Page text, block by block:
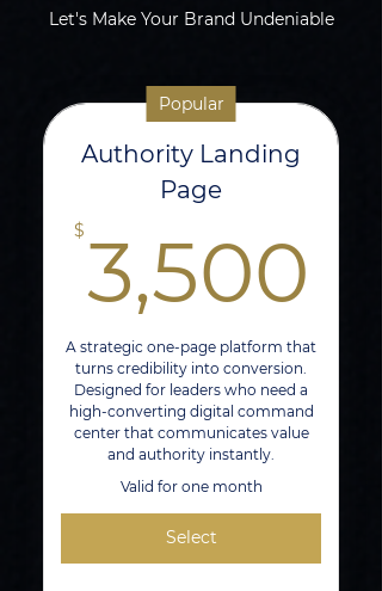
Let's Make Your Brand Undeniable
Popular
Authority Landing
Page
$ 3,500
A strategic one-page platform that
turns credibility into conversion.
Designed for leaders who need a
high-converting digital command
center that communicates value
and authority instantly.
Valid for one month
Select